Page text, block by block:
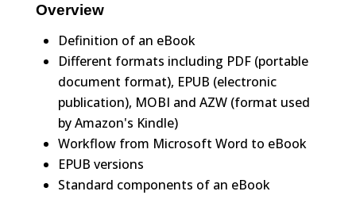
Overview
Definition of an eBook
Different formats including PDF (portable
document format), EPUB (electronic
publication), MOBI and AZW (format used
by Amazon's Kindle)
Workflow from Microsoft Word to eBook
EPUB versions
Standard components of an eBook